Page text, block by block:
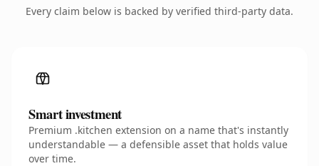
Every claim below is backed by verified third-party data.
Smart investment
Premium .kitchen extension on a name that's instantly
understandable — a defensible asset that holds value
over time.